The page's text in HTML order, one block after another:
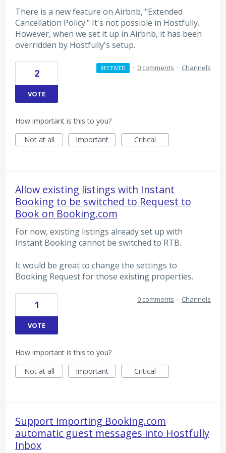
There is a new feature on Airbnb, "Extended
Cancellation Policy." It's not possible in Hostfully.
However, when we set it up in Airbnb, it has been
overridden by Hostfully's setup.
2
VOTE
RECEIVED · 0 comments · Channels
How important is this to you?
Not at all
Important Critical
Allow existing listings with Instant
Booking to be switched to Request to
Book on Booking.com
For now, existing listings already set up with
Instant Booking cannot be switched to RTB.
It would be great to change the settings to
Booking Request for those existing properties.
1
VOTE
0 comments · Channels
How important is this to you?
Not at all
Important Critical
Support importing Booking.com
automatic guest messages into Hostfully
Inbox